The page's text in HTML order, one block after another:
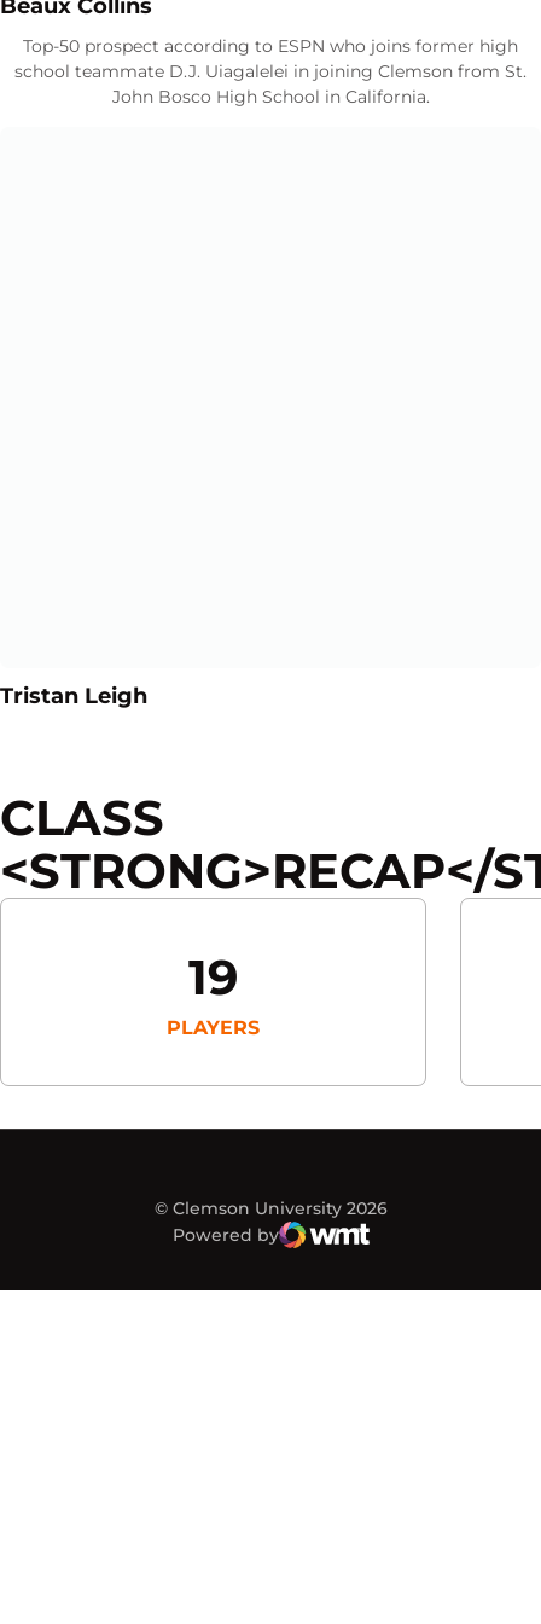
Beaux Collins
Top-50 prospect according to ESPN who joins former high
school teammate D.J. Uiagalelei in joining Clemson from St.
John Bosco High School in California.
Tristan LeighOpens in a new window
CLASS
<STRONG>RECAP</
19
PLAYERS
© Clemson University 2026
Powered by
WMT Digital
Opens in a new window